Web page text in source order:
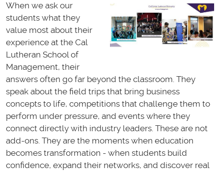
When we ask our
students what they
value most about their
experience at the Cal
Lutheran School of
Management, their
answers often go far beyond the classroom. They
speak about the field trips that bring business
concepts to life, competitions that challenge them to
perform under pressure, and events where they
connect directly with industry leaders. These are not
add-ons. They are the moments when education
becomes transformation - when students build
confidence, expand their networks, and discover real